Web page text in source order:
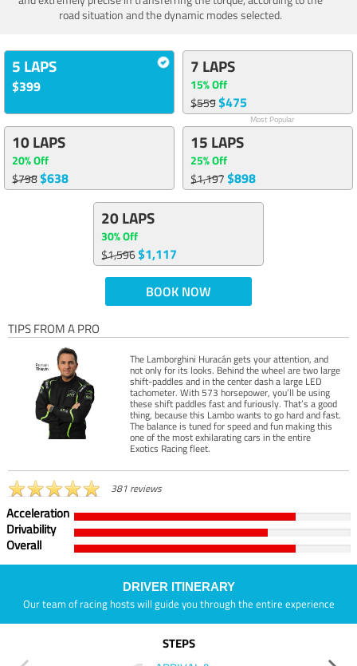
road situation and the dynamic modes selected.
5 LAPS
$399
7 LAPS
15% Off
$559$475
Most Popular
10 LAPS
20% Off
$798$638
15 LAPS
25% Off
$1,197$898
20 LAPS
30% Off
$1,596$1,117
BOOK NOW
TIPS FROM A PRO
The Lamborghini Huracán gets your attention, and
not only for its looks. Behind the wheel are two large
shift-paddles and in the center dash a large LED
tachometer. With 573 horsepower, you’ll be using
these shift paddles fast and furiously. That’s a good
thing, because this Lambo wants to go hard and fast.
The balance is tuned for speed and fun making this
one of the most exhilarating cars in the entire
Exotics Racing fleet.
381 reviews
Acceleration
Drivability
Overall
DRIVER ITINERARY
Our team of racing hosts will guide you through the entire experience
STEPS